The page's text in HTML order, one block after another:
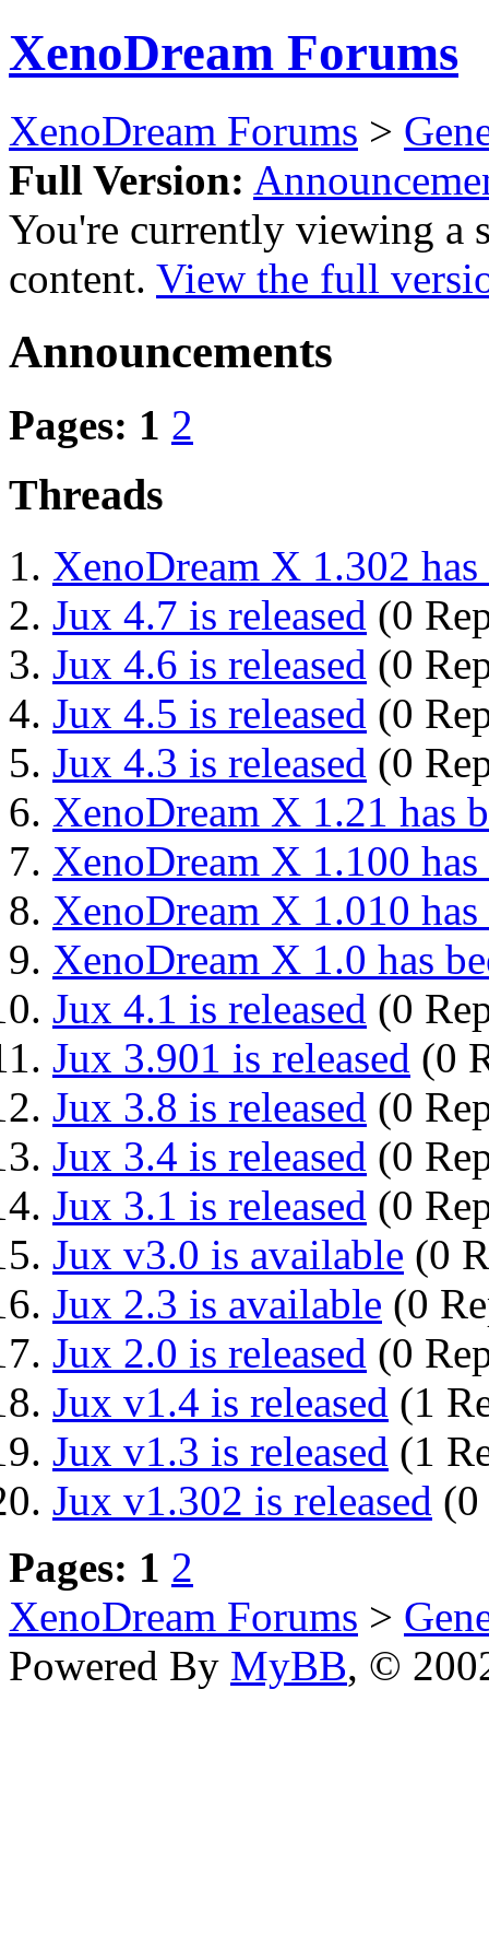
XenoDream Forums
XenoDream Forums >
Full Version:
You're currently viewing a
content. View the full
Announcements
Pages: 1 2
Threads
XenoDream X 1.302 has
Jux 4.7 is released (0
Jux 4.6 is released (0
Jux 4.5 is released (0
Jux 4.3 is released (0
XenoDream X 1.21 has
XenoDream X 1.100 has
XenoDream X 1.010 has
XenoDream X 1.0 has
Jux 4.1 is released (0
Jux 3.901 is released (0
Jux 3.8 is released (0
Jux 3.4 is released (0
Jux 3.1 is released (0
Jux v3.0 is available (0
Jux 2.3 is available (0
Jux 2.0 is released (0
Jux v1.4 is released (1
Jux v1.3 is released (1
Jux v1.302 is released (0
Pages: 1 2
XenoDream Forums >
Powered By MyBB, ©